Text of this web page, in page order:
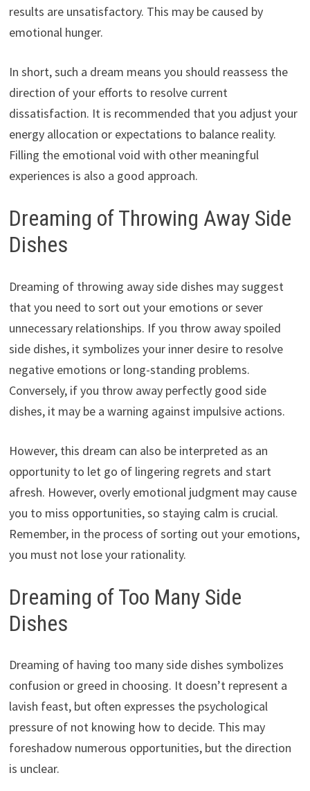
results are unsatisfactory. This may be caused by
emotional hunger.
In short, such a dream means you should reassess the
direction of your efforts to resolve current
dissatisfaction. It is recommended that you adjust your
energy allocation or expectations to balance reality.
Filling the emotional void with other meaningful
experiences is also a good approach.
Dreaming of Throwing Away Side
Dishes
Dreaming of throwing away side dishes may suggest
that you need to sort out your emotions or sever
unnecessary relationships. If you throw away spoiled
side dishes, it symbolizes your inner desire to resolve
negative emotions or long-standing problems.
Conversely, if you throw away perfectly good side
dishes, it may be a warning against impulsive actions.
However, this dream can also be interpreted as an
opportunity to let go of lingering regrets and start
afresh. However, overly emotional judgment may cause
you to miss opportunities, so staying calm is crucial.
Remember, in the process of sorting out your emotions,
you must not lose your rationality.
Dreaming of Too Many Side
Dishes
Dreaming of having too many side dishes symbolizes
confusion or greed in choosing. It doesn’t represent a
lavish feast, but often expresses the psychological
pressure of not knowing how to decide. This may
foreshadow numerous opportunities, but the direction
is unclear.